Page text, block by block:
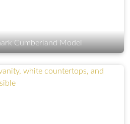
Cumberland Model